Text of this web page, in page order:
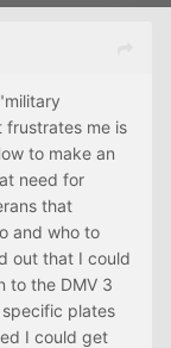
frustrates me is
to make an
need for
that
and who to
out that I could
to the DMV 3
plates
I could get